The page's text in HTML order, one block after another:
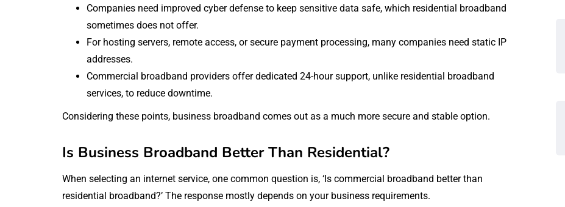
Companies need improved cyber defense to keep sensitive data safe, which residential broadband
sometimes does not offer.
For hosting servers, remote access, or secure payment processing, many companies need static IP
addresses.
Commercial broadband providers offer dedicated 24-hour support, unlike residential broadband
services, to reduce downtime.
Considering these points, business broadband comes out as a much more secure and stable option.
Is Business Broadband Better Than Residential?
When selecting an internet service, one common question is, ‘Is commercial broadband better than
residential broadband?’ The response mostly depends on your business requirements.